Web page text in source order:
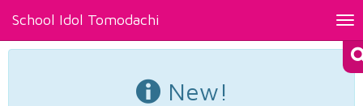
School Idol Tomodachi
New!